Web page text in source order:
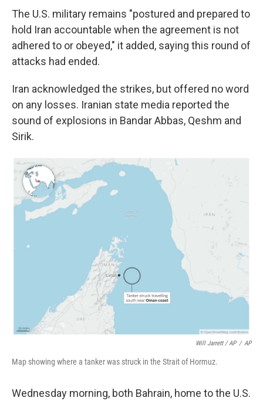
The U.S. military remains "postured and prepared to
hold Iran accountable when the agreement is not
adhered to or obeyed," it added, saying this round of
attacks had ended.
Iran acknowledged the strikes, but offered no word
on any losses. Iranian state media reported the
sound of explosions in Bandar Abbas, Qeshm and
Sirik.
Will Jarrett / AP / AP
Map showing where a tanker was struck in the Strait of Hormuz.
Wednesday morning, both Bahrain, home to the U.S.